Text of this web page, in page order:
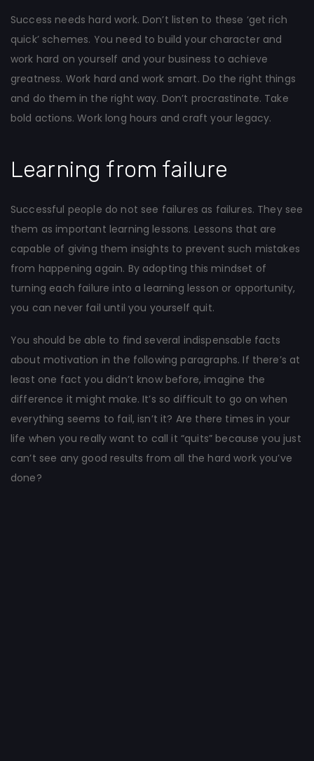
Success needs hard work. Don’t listen to these ‘get rich
quick’ schemes. You need to build your character and
work hard on yourself and your business to achieve
greatness. Work hard and work smart. Do the right things
and do them in the right way. Don’t procrastinate. Take
bold actions. Work long hours and craft your legacy.
Learning from failure
Successful people do not see failures as failures. They see
them as important learning lessons. Lessons that are
capable of giving them insights to prevent such mistakes
from happening again. By adopting this mindset of
turning each failure into a learning lesson or opportunity,
you can never fail until you yourself quit.
You should be able to find several indispensable facts
about motivation in the following paragraphs. If there’s at
least one fact you didn’t know before, imagine the
difference it might make. It’s so difficult to go on when
everything seems to fail, isn’t it? Are there times in your
life when you really want to call it “quits” because you just
can’t see any good results from all the hard work you’ve
done?